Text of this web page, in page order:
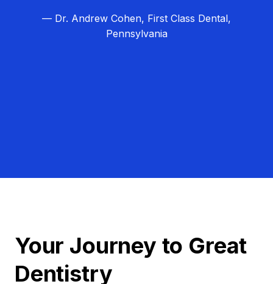
— Dr. Andrew Cohen, First Class Dental,
Pennsylvania
Your Journey to Great
Dentistry